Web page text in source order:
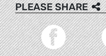
PLEASE SHARE